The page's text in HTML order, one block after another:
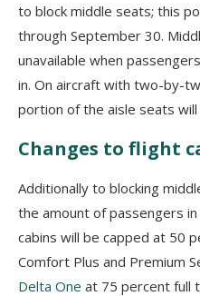
to block middle seats; this
through September 30.
unavailable when
in. On aircraft with two-by-
portion of the aisle seats will
Changes to flight
Additionally to blocking
the amount of passengers
cabins will be capped at 50
Comfort Plus and Premium
Delta One at 75 percent full